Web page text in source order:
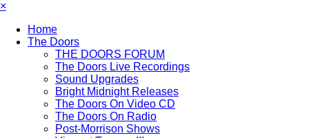
×
Home
The Doors
THE DOORS FORUM
The Doors Live Recordings
Sound Upgrades
Bright Midnight Releases
The Doors On Video CD
The Doors On Radio
Post-Morrison Shows